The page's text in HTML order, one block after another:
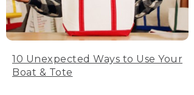
10 Unexpected Ways to Use Your
Boat & Tote